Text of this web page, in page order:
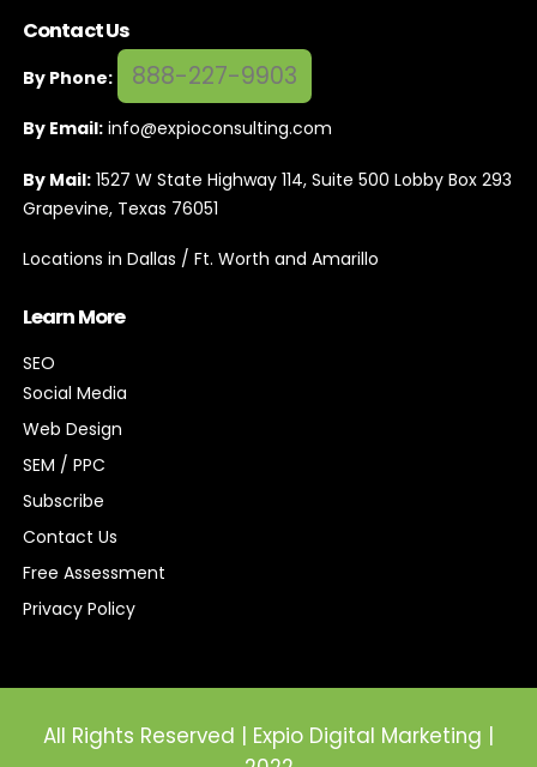
Contact Us
By Phone: 888-227-9903
By Email: info@expioconsulting.com
By Mail: 1527 W State Highway 114, Suite 500 Lobby Box 293
Grapevine, Texas 76051
Locations in Dallas / Ft. Worth and Amarillo
Learn More
SEO
Social Media
Web Design
SEM / PPC
Subscribe
Contact Us
Free Assessment
Privacy Policy
All Rights Reserved | Expio Digital Marketing |